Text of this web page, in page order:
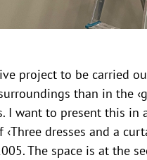
project to be carried
than in the
I want to present this in
dresses and a
The space is at the